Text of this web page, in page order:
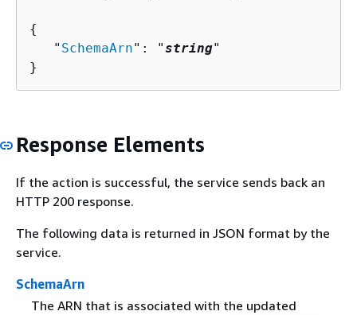
{
   "
SchemaArn": "string"
}
Response Elements
If the action is successful, the service sends back an
HTTP 200 response.
The following data is returned in JSON format by the
service.
SchemaArn
The ARN that is associated with the updated